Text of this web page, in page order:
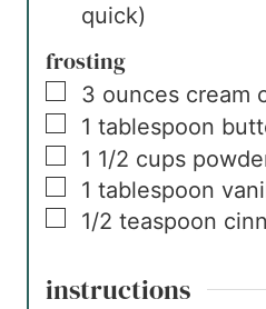
quick)
frosting
▢
3 ounces cream
▢
1 tablespoon
▢
1 1/2 cups
▢
1 tablespoon
▢
1/2 teaspoon
instructions